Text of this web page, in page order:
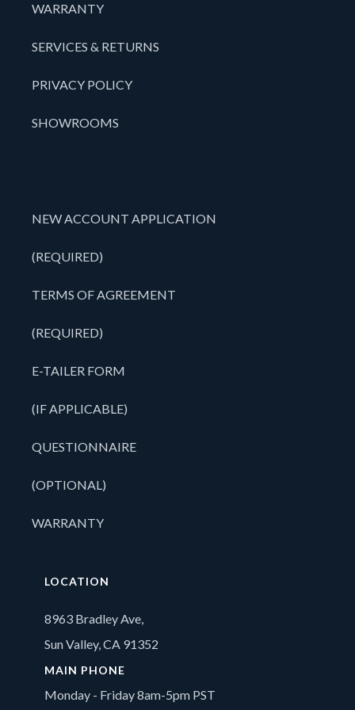
WARRANTY
SERVICES & RETURNS
PRIVACY POLICY
SHOWROOMS
NEW ACCOUNT APPLICATION
(REQUIRED)
TERMS OF AGREEMENT
(REQUIRED)
E-TAILER FORM
(IF APPLICABLE)
QUESTIONNAIRE
(OPTIONAL)
WARRANTY
LOCATION
8963 Bradley Ave,
Sun Valley, CA 91352
MAIN PHONE
Monday - Friday 8am-5pm PST